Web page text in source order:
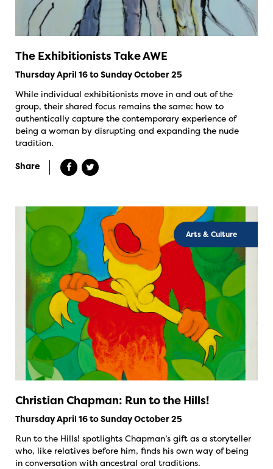
The Exhibitionists Take AWE
Thursday April 16 to Sunday October 25
While individual exhibitionists move in and out of the
group, their shared focus remains the same: how to
authentically capture the contemporary experience of
being a woman by disrupting and expanding the nude
tradition.
Share
Arts & Culture
Christian Chapman: Run to the Hills!
Thursday April 16 to Sunday October 25
Run to the Hills! spotlights Chapman’s gift as a storyteller
who, like relatives before him, finds his own way of being
in conversation with ancestral oral traditions.